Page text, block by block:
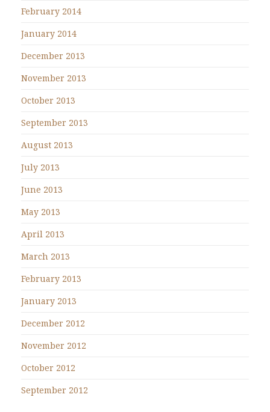
February 2014
January 2014
December 2013
November 2013
October 2013
September 2013
August 2013
July 2013
June 2013
May 2013
April 2013
March 2013
February 2013
January 2013
December 2012
November 2012
October 2012
September 2012